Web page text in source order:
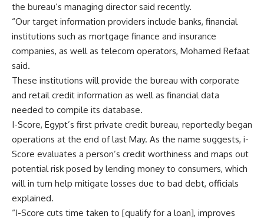
the bureau’s managing director said recently.
“Our target information providers include banks, financial
institutions such as mortgage finance and insurance
companies, as well as telecom operators, Mohamed Refaat
said.
These institutions will provide the bureau with corporate
and retail credit information as well as financial data
needed to compile its database.
I-Score, Egypt’s first private credit bureau, reportedly began
operations at the end of last May. As the name suggests, i-
Score evaluates a person’s credit worthiness and maps out
potential risk posed by lending money to consumers, which
will in turn help mitigate losses due to bad debt, officials
explained.
“I-Score cuts time taken to [qualify for a loan], improves